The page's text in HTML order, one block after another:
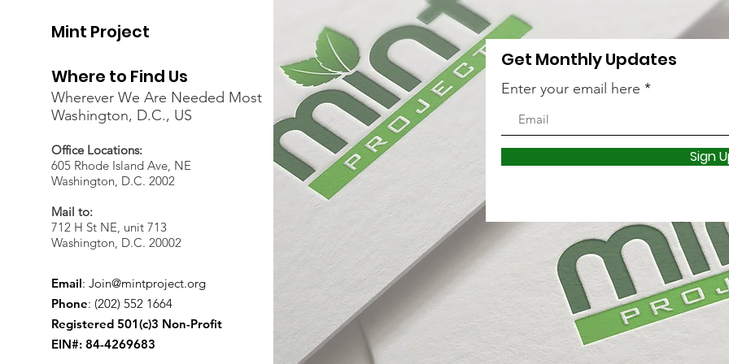
Mint Project
Where to Find Us
Wherever We Are Needed Most
Washington, D.C., US
Office Locations:
605 Rhode Island Ave, NE
Washington, D.C. 2002
Mail to:
712 H St NE, unit 713
Washington, D.C. 20002
Email: Join@mintproject.org
Phone: (202) 552 1664
Registered 501(c)3 Non-Profit
EIN#: 84-4269683
Get Monthly Updates
Enter your email here
Sign